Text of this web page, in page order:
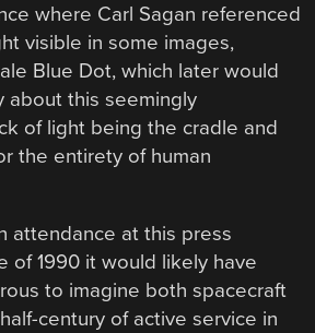
where Carl Sagan referenced
visible in some images,
Blue Dot, which later would
about this seemingly
of light being the cradle and
the entirety of human
attendance at this press
of 1990 it would likely have
to imagine both spacecraft
century of active service in